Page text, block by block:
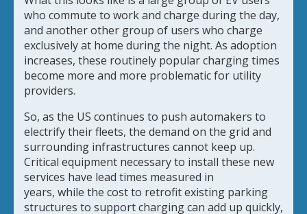
who commute to work and charge during the day,
and another other group of users who charge
exclusively at home during the night. As adoption
increases, these routinely popular charging times
become more and more problematic for utility
providers.
So, as the US continues to push automakers to
electrify their fleets, the demand on the grid and
surrounding infrastructures cannot keep up.
Critical equipment necessary to install these new
services have lead times measured in
years, while the cost to retrofit existing parking
structures to support charging can add up quickly,